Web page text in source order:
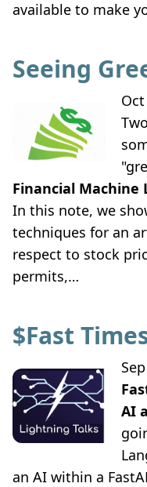
available to make
Seeing
Financial Machine
In this note, we
techniques for an
respect to stock
permits,…
$Fast
AI
an AI within a